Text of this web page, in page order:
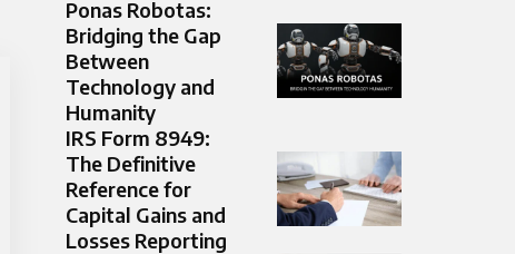
Ponas Robotas:
Bridging the Gap
Between
Technology and
Humanity
IRS Form 8949:
The Definitive
Reference for
Capital Gains and
Losses Reporting